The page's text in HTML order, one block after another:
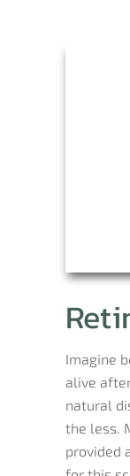
Imagine
alive
natural
the less.
provided